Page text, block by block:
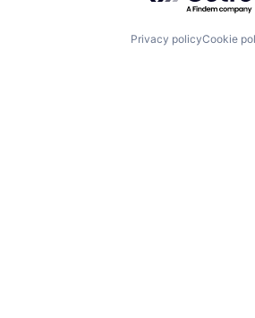
Privacy policyCookie